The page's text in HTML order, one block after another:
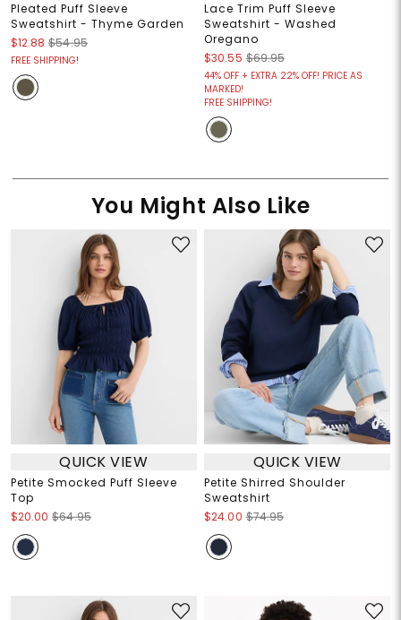
Pleated Puff Sleeve
Sweatshirt - Thyme Garden
$12.88 $54.95
FREE SHIPPING!
Lace Trim Puff Sleeve
Sweatshirt - Washed
Oregano
$30.55 $69.95
44% OFF + EXTRA 22% OFF! PRICE AS
MARKED!
FREE SHIPPING!
You Might Also Like
QUICK VIEW
Petite Smocked Puff Sleeve
Top
$20.00 $64.95
QUICK VIEW
Petite Shirred Shoulder
Sweatshirt
$24.00 $74.95